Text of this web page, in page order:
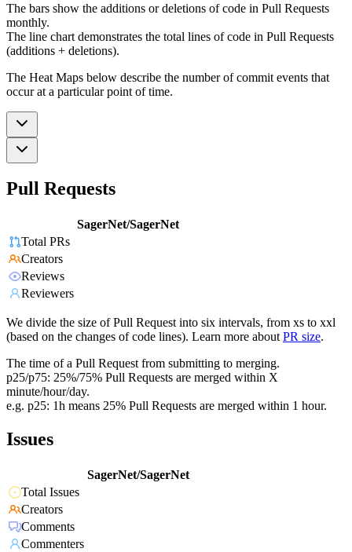
The bars show the additions or deletions of code in Pull Requests
monthly.
The line chart demonstrates the total lines of code in Pull Requests
(additions + deletions).
The Heat Maps below describe the number of commit events that
occur at a particular point of time.
Pull Requests
SagerNet/SagerNet
Total PRs
Creators
Reviews
Reviewers
We divide the size of Pull Request into six intervals, from xs to xxl
(based on the changes of code lines). Learn more about PR size.
The time of a Pull Request from submitting to merging.
p25/p75: 25%/75% Pull Requests are merged within X
minute/hour/day.
e.g. p25: 1h means 25% Pull Requests are merged within 1 hour.
Issues
SagerNet/SagerNet
Total Issues
Creators
Comments
Commenters